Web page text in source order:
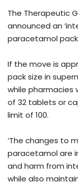
The Therapeutic
announced an
paracetamol
If the move is
pack size in
while pharmacies
of 32 tablets or
limit of 100.
‘The changes to
paracetamol are
and harm from
while also